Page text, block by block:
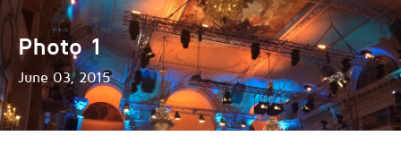
Photo 1
June 03, 2015